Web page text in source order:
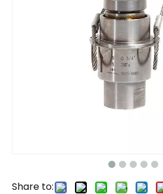
Share to: